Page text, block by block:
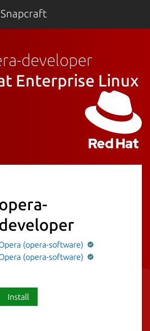
developer
Enterprise Linux
(opera-software)
(opera-software)
Install